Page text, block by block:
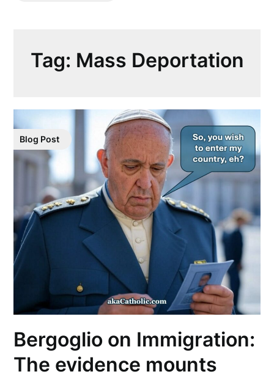
Tag: Mass Deportation
Blog Post
Bergoglio on Immigration:
The evidence mounts